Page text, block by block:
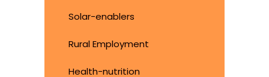
Solar-enablers
Rural Employment
Health-nutrition